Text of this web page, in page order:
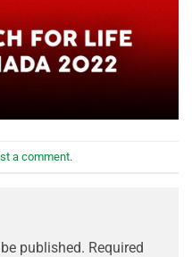
a comment.
published. Required